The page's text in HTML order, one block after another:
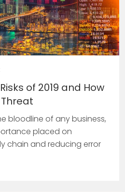
of 2019 and How
bloodline of any business,
placed on
chain and reducing error